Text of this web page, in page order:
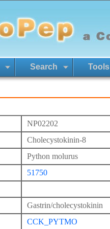
Search Tools
NP02202
Cholecystokinin-8
Python molurus
51750
Gastrin/cholecystokinin
CCK_PYTMO